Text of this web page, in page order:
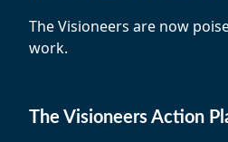
The Visioneers are now
work.
The Visioneers Action